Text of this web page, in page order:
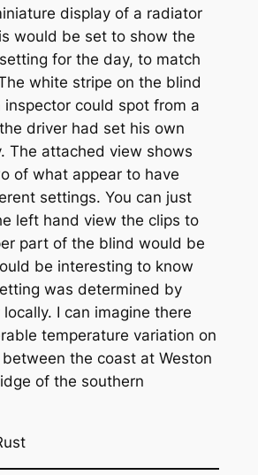
display of a radiator
would be set to show the
for the day, to match
white stripe on the blind
could spot from a
driver had set his own
The attached view shows
of what appear to have
settings. You can just
left hand view the clips to
part of the blind would be
be interesting to know
was determined by
I can imagine there
temperature variation on
the coast at Weston
of the southern